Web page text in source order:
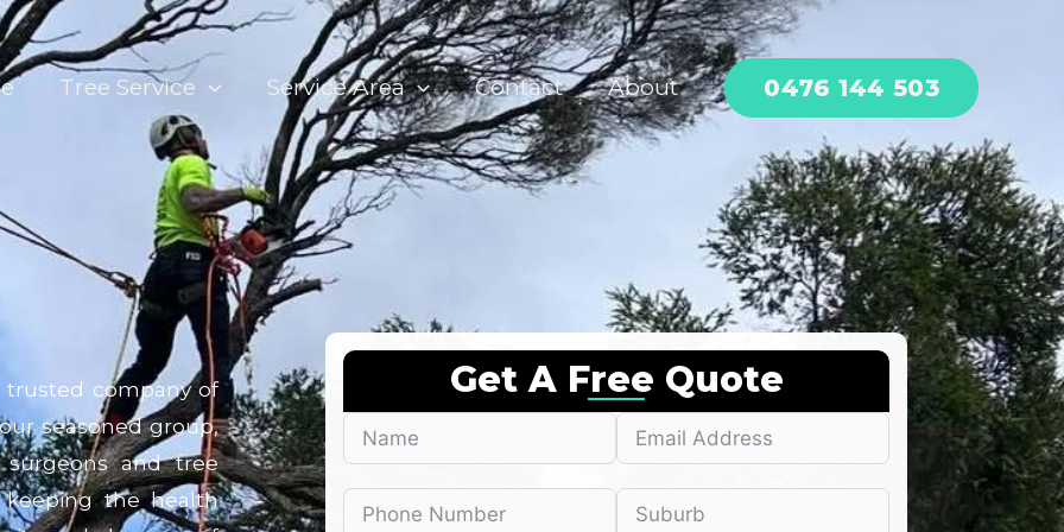
Tree Service Service Area Contact About 0476 144 503
trusted company of
seasoned group,
and tree
the health
Get A Free Quote